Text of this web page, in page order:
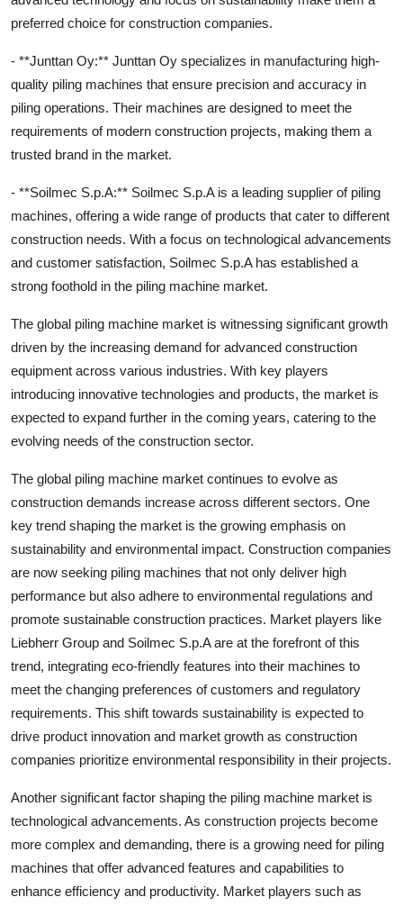
preferred choice for construction companies.
- **Junttan Oy:** Junttan Oy specializes in manufacturing high-
quality piling machines that ensure precision and accuracy in
piling operations. Their machines are designed to meet the
requirements of modern construction projects, making them a
trusted brand in the market.
- **Soilmec S.p.A:** Soilmec S.p.A is a leading supplier of piling
machines, offering a wide range of products that cater to different
construction needs. With a focus on technological advancements
and customer satisfaction, Soilmec S.p.A has established a
strong foothold in the piling machine market.
The global piling machine market is witnessing significant growth
driven by the increasing demand for advanced construction
equipment across various industries. With key players
introducing innovative technologies and products, the market is
expected to expand further in the coming years, catering to the
evolving needs of the construction sector.
The global piling machine market continues to evolve as
construction demands increase across different sectors. One
key trend shaping the market is the growing emphasis on
sustainability and environmental impact. Construction companies
are now seeking piling machines that not only deliver high
performance but also adhere to environmental regulations and
promote sustainable construction practices. Market players like
Liebherr Group and Soilmec S.p.A are at the forefront of this
trend, integrating eco-friendly features into their machines to
meet the changing preferences of customers and regulatory
requirements. This shift towards sustainability is expected to
drive product innovation and market growth as construction
companies prioritize environmental responsibility in their projects.
Another significant factor shaping the piling machine market is
technological advancements. As construction projects become
more complex and demanding, there is a growing need for piling
machines that offer advanced features and capabilities to
enhance efficiency and productivity. Market players such as